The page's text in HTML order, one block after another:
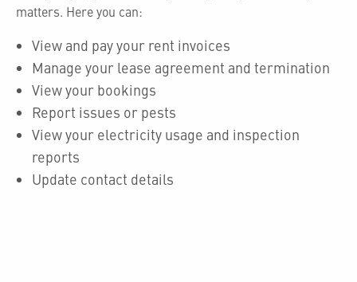
matters. Here you can:
View and pay your rent invoices
Manage your lease agreement and termination
View your bookings
Report issues or pests
View your electricity usage and inspection
reports
Update contact details